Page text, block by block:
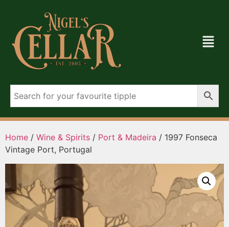
Home / Wine & Spirits / Port & Madeira / 1997 Fonseca
Vintage Port, Portugal